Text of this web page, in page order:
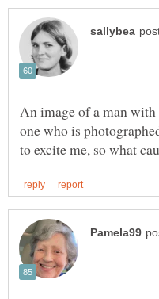
An image of a man with
one who is
to excite me, so what